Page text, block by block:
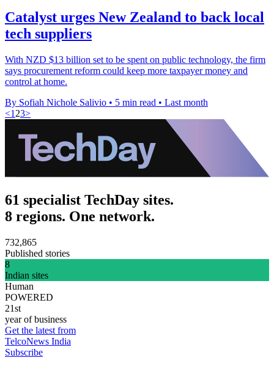
Catalyst urges New Zealand to back local
tech suppliers
With NZD $13 billion set to be spent on public technology, the firm
says procurement reform could keep more taxpayer money and
control at home.
By Sofiah Nichole Salivio • 5 min read • Last month
<1 23>
61 specialist TechDay sites.
8 regions. One network.
732,865
Published stories
8
Indian sites
Human
POWERED
21st
year of business
Get the latest from
TelcoNews India
Subscribe